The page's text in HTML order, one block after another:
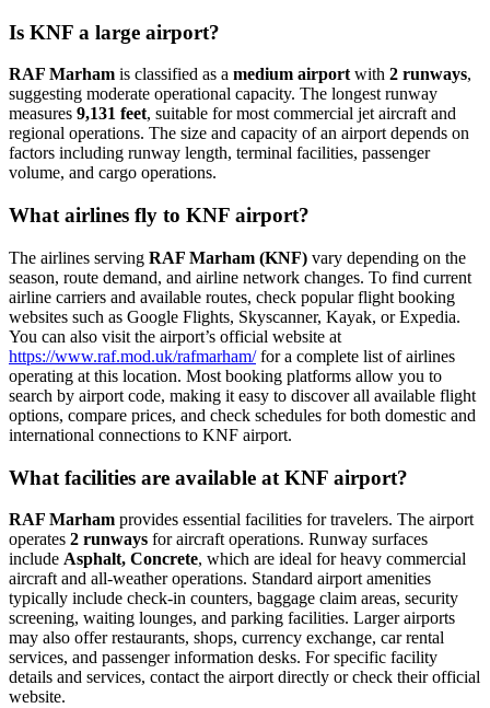
Is KNF a large airport?
RAF Marham is classified as a medium airport with 2 runways,
suggesting moderate operational capacity. The longest runway
measures 9,131 feet, suitable for most commercial jet aircraft and
regional operations. The size and capacity of an airport depends on
factors including runway length, terminal facilities, passenger
volume, and cargo operations.
What airlines fly to KNF airport?
The airlines serving RAF Marham (KNF) vary depending on the
season, route demand, and airline network changes. To find current
airline carriers and available routes, check popular flight booking
websites such as Google Flights, Skyscanner, Kayak, or Expedia.
You can also visit the airport’s official website at
https://www.raf.mod.uk/rafmarham/for a complete list of airlines
operating at this location. Most booking platforms allow you to
search by airport code, making it easy to discover all available flight
options, compare prices, and check schedules for both domestic and
international connections to KNF airport.
What facilities are available at KNF airport?
RAF Marham provides essential facilities for travelers. The airport
operates 2 runways for aircraft operations. Runway surfaces
include Asphalt, Concrete, which are ideal for heavy commercial
aircraft and all-weather operations. Standard airport amenities
typically include check-in counters, baggage claim areas, security
screening, waiting lounges, and parking facilities. Larger airports
may also offer restaurants, shops, currency exchange, car rental
services, and passenger information desks. For specific facility
details and services, contact the airport directly or check their official
website.